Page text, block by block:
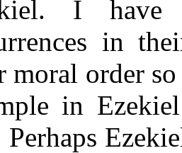
I
in
moral order
in
Perhaps